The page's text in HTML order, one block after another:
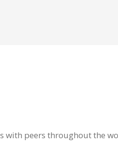
with peers throughout the